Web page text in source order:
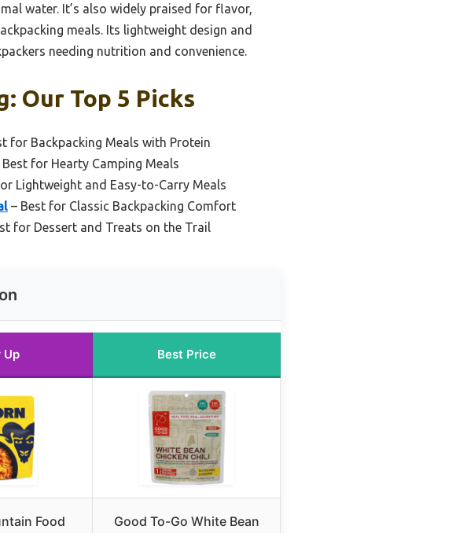
water. It’s also widely praised for flavor,
meals. Its lightweight design and
needing nutrition and convenience.
Our Top 5 Picks
for Backpacking Meals with Protein
Best for Hearty Camping Meals
Lightweight and Easy-to-Carry Meals
– Best for Classic Backpacking Comfort
for Dessert and Treats on the Trail
Up Best Price
Food
Good To-Go White Bean